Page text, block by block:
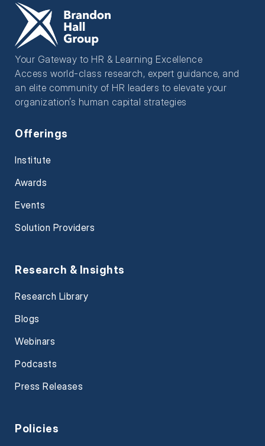
Your Gateway to HR & Learning Excellence
Access world-class research, expert guidance, and
an elite community of HR leaders to elevate your
organization’s human capital strategies
Offerings
Institute
Awards
Events
Solution Providers
Research & Insights
Research Library
Blogs
Webinars
Podcasts
Press Releases
Policies